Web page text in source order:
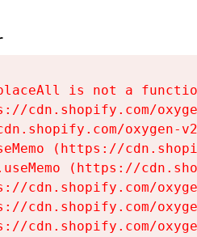
is not a
cdn.shopify.com/
oxygen-
(https://
(https://
cdn.shopify.com/
cdn.shopify.com/
cdn.shopify.com/